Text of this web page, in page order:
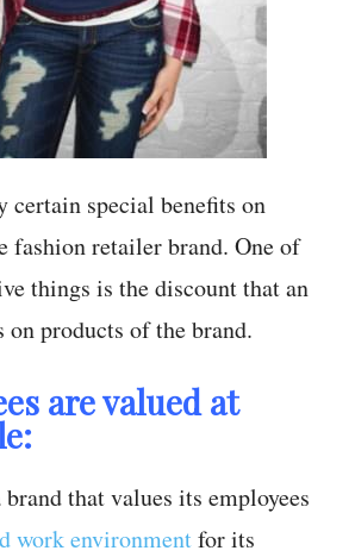
certain special benefits on
fashion retailer brand. One of
things is the discount that an
on products of the brand.
are valued at
that values its employees
work environmentfor its